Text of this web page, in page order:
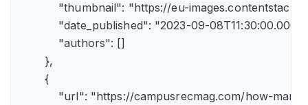
"thumbnail": "https://eu-
"date_published": "2023-09-
            "authors": []
        },
        {
"url": "https://campusrecmag.com/how-